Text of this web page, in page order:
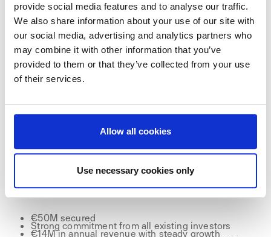
provide social media features and to analyse our traffic.
We also share information about your use of our site with
our social media, advertising and analytics partners who
may combine it with other information that you’ve
provided to them or that they’ve collected from your use
of their services.
Allow all cookies
Use necessary cookies only
"NORNORM continues to demonstrate how circular
business models can combine sustainability with
commercial success. The company is setting a new
standard in the furnishing industry, proving that
circularity is not just environmentally necessary but
Osmundsen, Partner atVerdane.
Key facts:
€50M secured
Strong commitment from all existing investors
€14M in annual revenue with steady growth